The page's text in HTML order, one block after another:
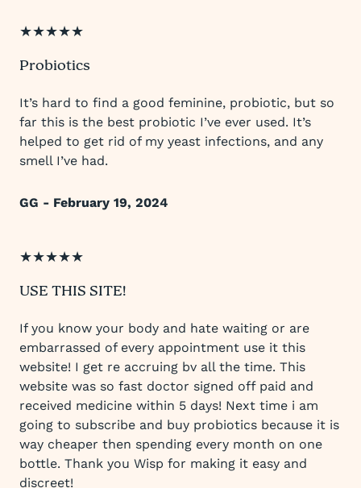
★★★★★
Probiotics
It’s hard to find a good feminine, probiotic, but so
far this is the best probiotic I’ve ever used. It’s
helped to get rid of my yeast infections, and any
smell I’ve had.
GG - February 19, 2024
★★★★★
USE THIS SITE!
If you know your body and hate waiting or are
embarrassed of every appointment use it this
website! I get re accruing bv all the time. This
website was so fast doctor signed off paid and
received medicine within 5 days! Next time i am
going to subscribe and buy probiotics because it is
way cheaper then spending every month on one
bottle. Thank you Wisp for making it easy and
discreet!